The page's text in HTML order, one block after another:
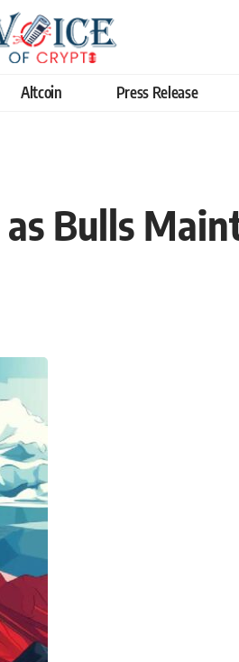
Altcoin Press Release
Bulls